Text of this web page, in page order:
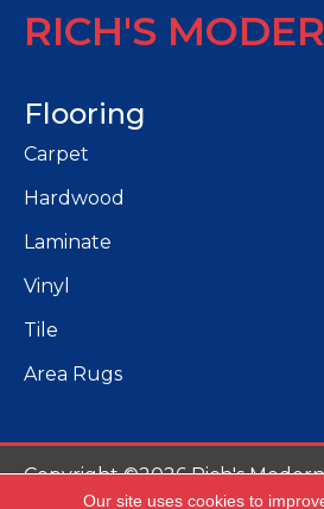
RICH'S
Flooring
Carpet
Hardwood
Laminate
Vinyl
Tile
Area Rugs
Copyright ©2026 Rich's
Our site uses cookies to